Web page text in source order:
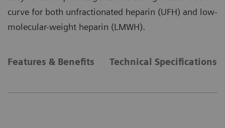
curve for both unfractionated heparin (UFH) and low-
molecular-weight heparin (LMWH).
Features & Benefits Technical Specifications